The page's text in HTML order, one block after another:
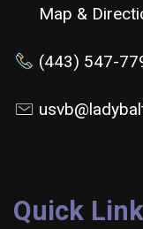
Map &
(443) 547-
Quick